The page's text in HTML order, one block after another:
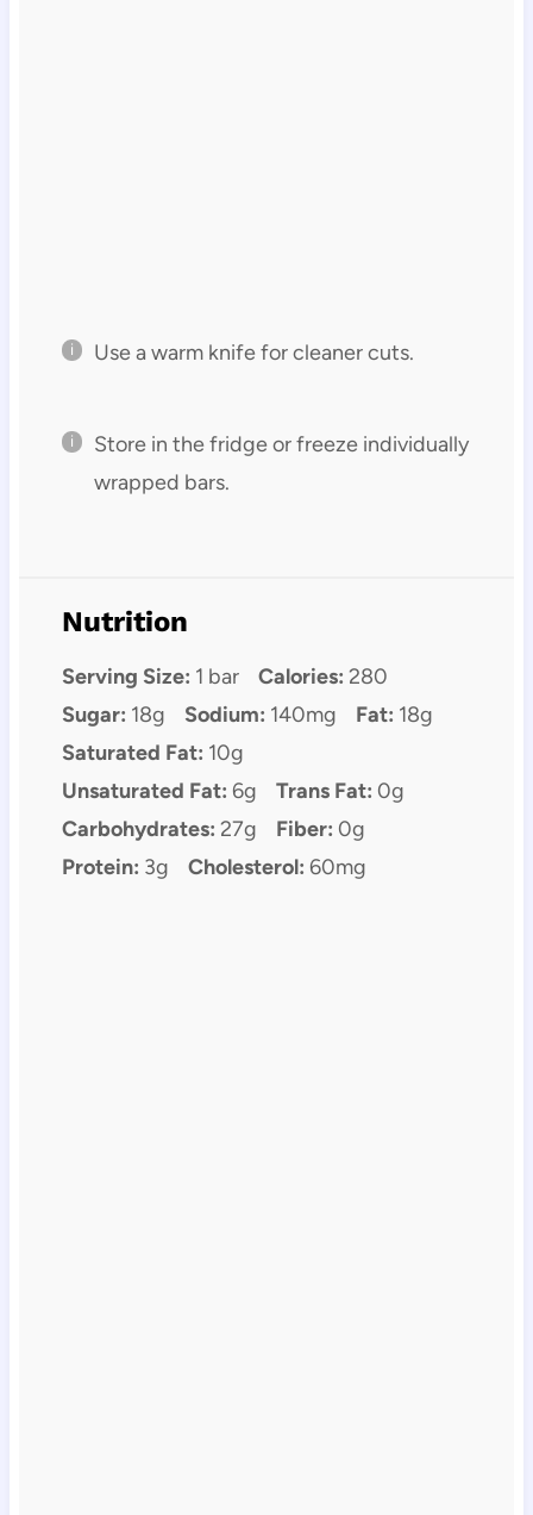
Use a warm knife for cleaner cuts.
Store in the fridge or freeze individually
wrapped bars.
Nutrition
Serving Size: 1 bar Calories: 280
Sugar: 18g Sodium: 140mg Fat: 18g
Saturated Fat: 10g
Unsaturated Fat: 6g Trans Fat: 0g
Carbohydrates: 27g Fiber: 0g
Protein: 3g Cholesterol: 60mg